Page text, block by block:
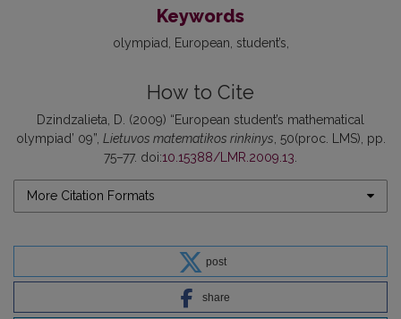
Keywords
olympiad European student’s
How to Cite
Dzindzalieta, D. (2009) “European student’s mathematical
olympiad’ 09”, Lietuvos matematikos rinkinys , 50(proc. LMS), pp.
75–77. doi:10.15388/LMR.2009.13
More Citation Formats
post
share